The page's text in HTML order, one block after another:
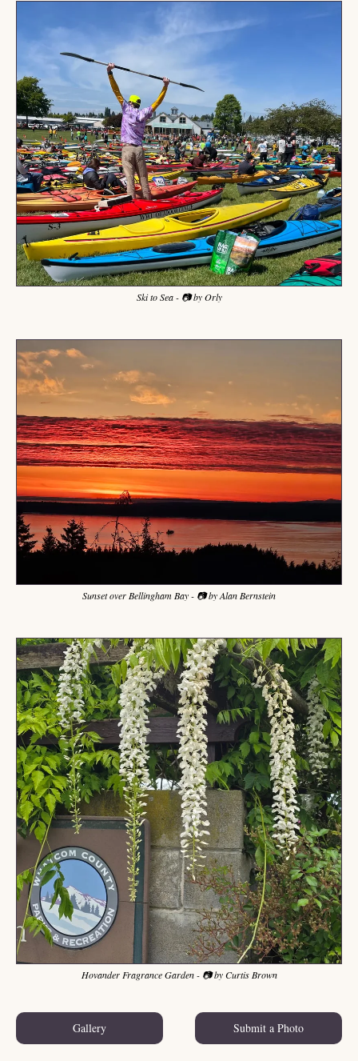
Ski to Sea - 📷 by Orly
Sunset over Bellingham Bay - 📷 by Alan Bernstein
Hovander Fragrance Garden - 📷 by Curtis Brown
Gallery Submit a Photo